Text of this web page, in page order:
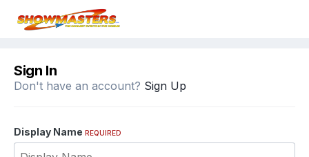
Sign In
Don't have an account? Sign Up
Display Name REQUIRED